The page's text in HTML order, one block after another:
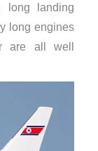
long landing
long engines
are all well